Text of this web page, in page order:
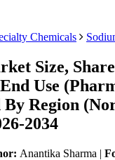
Chemicals
Size,
Use
By Region
2034
Anantika Sharma |